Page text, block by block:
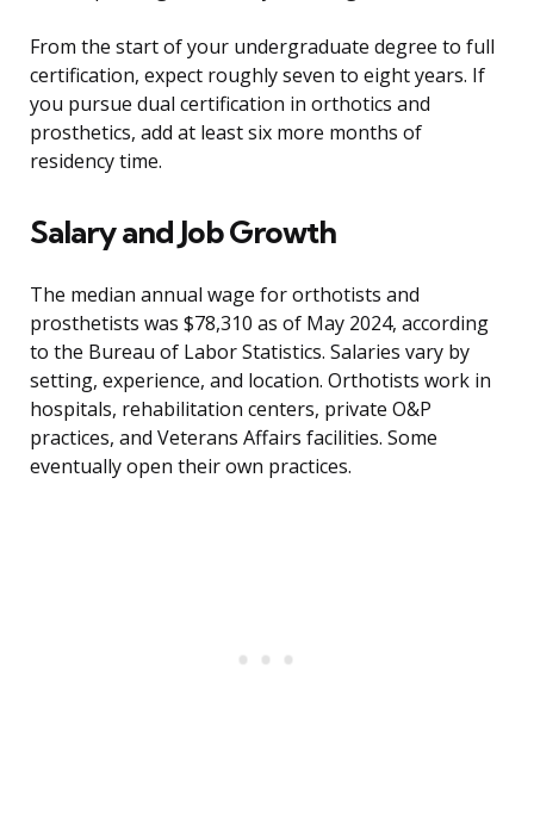
From the start of your undergraduate degree to full
certification, expect roughly seven to eight years. If
you pursue dual certification in orthotics and
prosthetics, add at least six more months of
residency time.
Salary and Job Growth
The median annual wage for orthotists and
prosthetists was $78,310 as of May 2024, according
to the Bureau of Labor Statistics. Salaries vary by
setting, experience, and location. Orthotists work in
hospitals, rehabilitation centers, private O&P
practices, and Veterans Affairs facilities. Some
eventually open their own practices.